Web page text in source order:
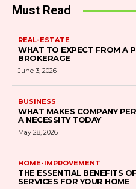
Must Read
REAL-ESTATE
WHAT TO EXPECT FROM A
BROKERAGE
June 3, 2026
BUSINESS
WHAT MAKES COMPANY
A NECESSITY TODAY
May 28, 2026
HOME-IMPROVEMENT
THE ESSENTIAL BENEFITS
SERVICES FOR YOUR HOME